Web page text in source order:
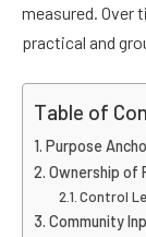
measured. Over
practical and
Table of
Purpose
Ownership of
Control
Community